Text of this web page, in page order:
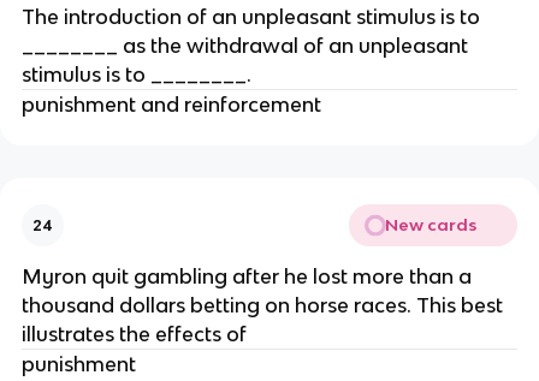
The introduction of an unpleasant stimulus is to
________ as the withdrawal of an unpleasant
stimulus is to ________.
punishment and reinforcement
24 New cards
Myron quit gambling after he lost more than a
thousand dollars betting on horse races. This best
illustrates the effects of
punishment